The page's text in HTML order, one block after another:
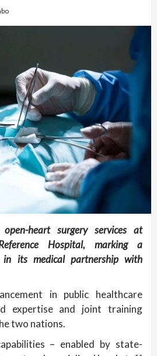
heart surgery services at
Hospital, marking a
in its medical partnership with
in public healthcare
expertise and joint training
two nations.
– enabled by state-